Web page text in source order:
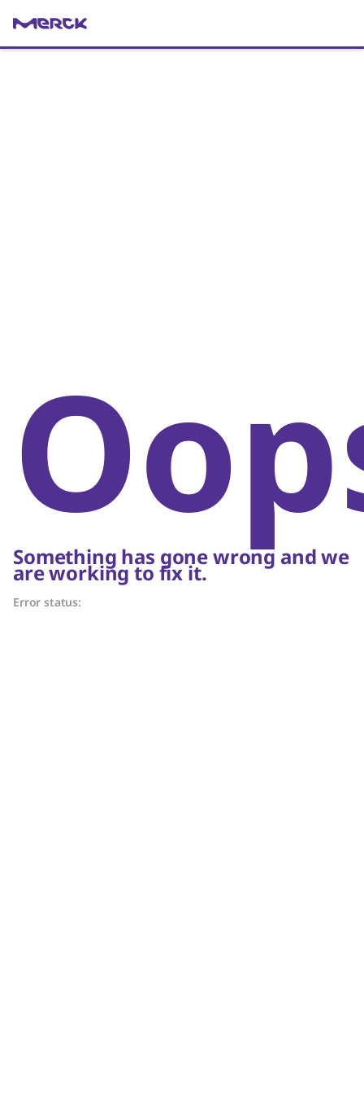
Something has gone wrong and we
are working to fix it.
Error status: